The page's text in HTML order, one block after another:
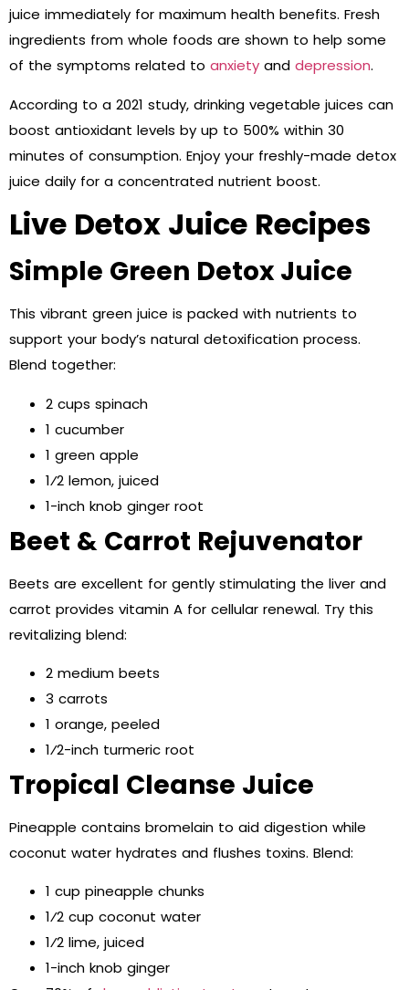
juice immediately for maximum health benefits. Fresh
ingredients from whole foods are shown to help some
of the symptoms related to anxiety and depression.
According to a 2021 study, drinking vegetable juices can
boost antioxidant levels by up to 500% within 30
minutes of consumption. Enjoy your freshly-made detox
juice daily for a concentrated nutrient boost.
Live Detox Juice Recipes
Simple Green Detox Juice
This vibrant green juice is packed with nutrients to
support your body’s natural detoxification process.
Blend together:
2 cups spinach
1 cucumber
1 green apple
1⁄2 lemon, juiced
1-inch knob ginger root
Beet & Carrot Rejuvenator
Beets are excellent for gently stimulating the liver and
carrot provides vitamin A for cellular renewal. Try this
revitalizing blend:
2 medium beets
3 carrots
1 orange, peeled
1⁄2-inch turmeric root
Tropical Cleanse Juice
Pineapple contains bromelain to aid digestion while
coconut water hydrates and flushes toxins. Blend:
1 cup pineapple chunks
1⁄2 cup coconut water
1⁄2 lime, juiced
1-inch knob ginger